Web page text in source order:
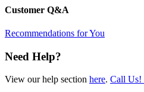
Customer Q&A
Recommendations for You
Need Help?
View our help section here. Call Us!